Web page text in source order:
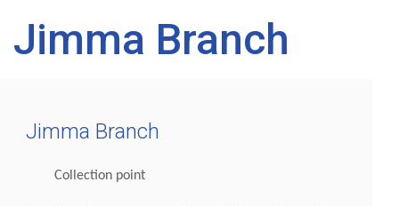
Jimma Branch
Jimma Branch
Collection point